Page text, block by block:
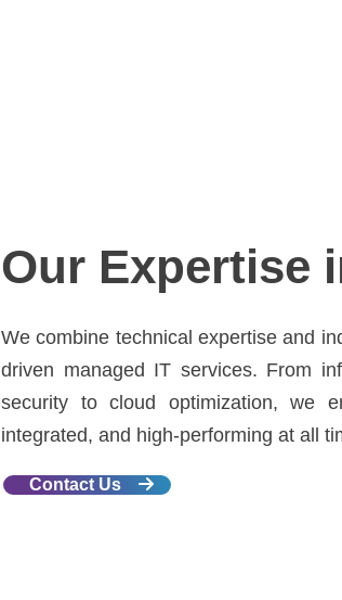
Our Expertise
We combine technical expertise and
driven managed IT services. From
security to cloud optimization, we
integrated, and high-performing at all
Contact Us